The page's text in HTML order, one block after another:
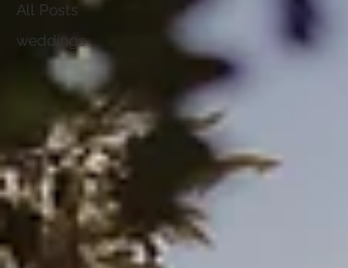
All Posts
weddings